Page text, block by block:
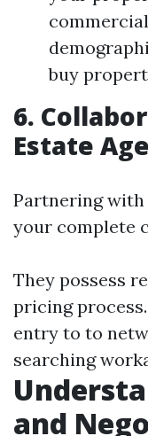
buy
6.
Estate
Partnering with
your complete
They possess
pricing
entry to to
searching
and